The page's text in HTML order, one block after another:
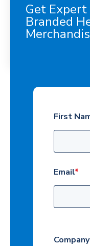
Get Expert
Branded
First
Email*